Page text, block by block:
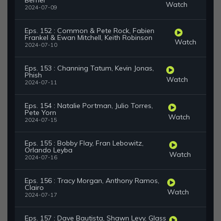
2024-07-09 Watch
Eps. 152 : Common & Pete Rock, Fabien
Frankel & Ewan Mitchell, Keith Robinson
2024-07-10 Watch
Eps. 153 : Channing Tatum, Kevin Jonas,
Phish
2024-07-11 Watch
Eps. 154 : Natalie Portman, Julio Torres,
Pete Yorn
2024-07-15 Watch
Eps. 155 : Bobby Flay, Fran Lebowitz,
Orlando Leyba
2024-07-16 Watch
Eps. 156 : Tracy Morgan, Anthony Ramos,
Clairo
2024-07-17 Watch
Eps. 157 : Dave Bautista, Shawn Levy, Glass